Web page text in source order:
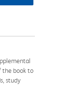
the book to
study